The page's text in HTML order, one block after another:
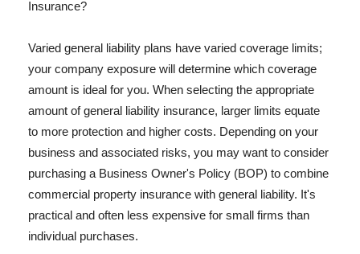
Insurance?
Varied general liability plans have varied coverage limits;
your company exposure will determine which coverage
amount is ideal for you. When selecting the appropriate
amount of general liability insurance, larger limits equate
to more protection and higher costs. Depending on your
business and associated risks, you may want to consider
purchasing a Business Owner's Policy (BOP) to combine
commercial property insurance with general liability. It's
practical and often less expensive for small firms than
individual purchases.